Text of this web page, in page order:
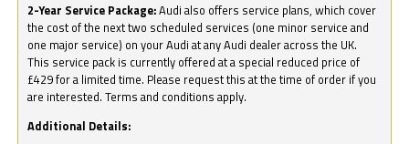
2-Year Service Package:Audi also offers service plans, which cover
the cost of the next two scheduled services (one minor service and
one major service) on your Audi at any Audi dealer across the UK.
This service pack is currently offered at a special reduced price of
£429 for a limited time. Please request this at the time of order if you
are interested. Terms and conditions apply.
Additional Details: